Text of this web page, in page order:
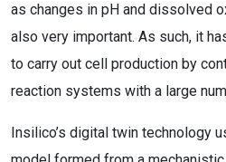
as changes in pH and dissolved
also very important. As such, it
to carry out cell production by
reaction systems with a large
Insilico’s digital twin technology